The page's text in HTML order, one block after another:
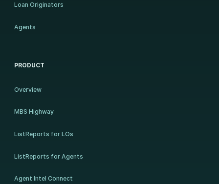
Loan Originators
Agents
PRODUCT
Overview
MBS Highway
ListReports for LOs
ListReports for Agents
Agent Intel Connect